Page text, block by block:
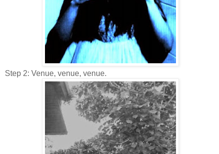
Step 2: Venue, venue, venue.